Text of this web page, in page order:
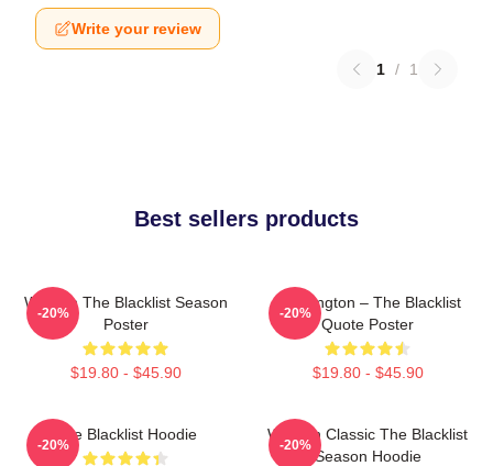
Write your review
1 / 1
Best sellers products
Women The Blacklist Season
Poster
$19.80 - $45.90
-20%
Reddington – The Blacklist
Quote Poster
$19.80 - $45.90
-20%
The Blacklist Hoodie
-20%
Women Classic The Blacklist
Season Hoodie
-20%